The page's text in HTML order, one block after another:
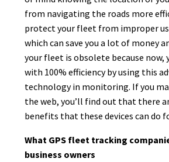
from navigating the roads more
protect your fleet from improper
which can save you a lot of money
your fleet is obsolete because now,
with 100% efficiency by using this
technology in monitoring. If you
the web, you’ll find out that there
benefits that these devices can do
What GPS fleet tracking
business owners